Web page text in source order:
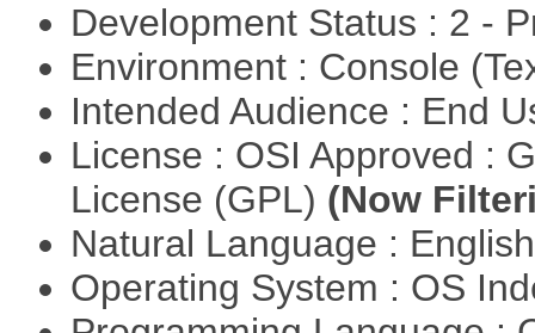
Development Status : 2 -
Environment : Console
Intended Audience : End
License : OSI Approved :
License (GPL) (Now
Natural Language :
Operating System : OS